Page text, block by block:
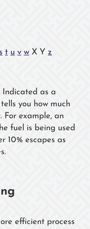
s t u v w X Y z
Indicated as a
you how much
For example, an
fuel is being used
10% escapes as
efficient process